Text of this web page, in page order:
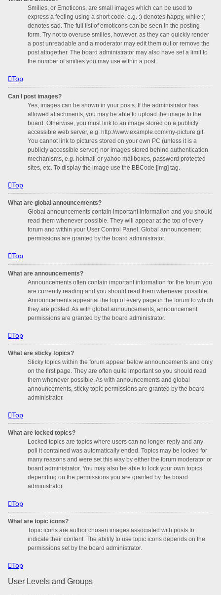
Smilies, or Emoticons, are small images which can be used to
express a feeling using a short code, e.g. :) denotes happy, while :(
denotes sad. The full list of emoticons can be seen in the posting
form. Try not to overuse smilies, however, as they can quickly render
a post unreadable and a moderator may edit them out or remove the
post altogether. The board administrator may also have set a limit to
the number of smilies you may use within a post.
Top
Can I post images?
Yes, images can be shown in your posts. If the administrator has
allowed attachments, you may be able to upload the image to the
board. Otherwise, you must link to an image stored on a publicly
accessible web server, e.g. http://www.example.com/my-picture.gif.
You cannot link to pictures stored on your own PC (unless it is a
publicly accessible server) nor images stored behind authentication
mechanisms, e.g. hotmail or yahoo mailboxes, password protected
sites, etc. To display the image use the BBCode [img] tag.
Top
What are global announcements?
Global announcements contain important information and you should
read them whenever possible. They will appear at the top of every
forum and within your User Control Panel. Global announcement
permissions are granted by the board administrator.
Top
What are announcements?
Announcements often contain important information for the forum you
are currently reading and you should read them whenever possible.
Announcements appear at the top of every page in the forum to which
they are posted. As with global announcements, announcement
permissions are granted by the board administrator.
Top
What are sticky topics?
Sticky topics within the forum appear below announcements and only
on the first page. They are often quite important so you should read
them whenever possible. As with announcements and global
announcements, sticky topic permissions are granted by the board
administrator.
Top
What are locked topics?
Locked topics are topics where users can no longer reply and any
poll it contained was automatically ended. Topics may be locked for
many reasons and were set this way by either the forum moderator or
board administrator. You may also be able to lock your own topics
depending on the permissions you are granted by the board
administrator.
Top
What are topic icons?
Topic icons are author chosen images associated with posts to
indicate their content. The ability to use topic icons depends on the
permissions set by the board administrator.
Top
User Levels and Groups